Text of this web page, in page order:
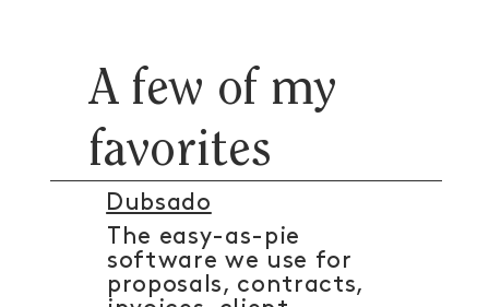
A few of my
favorites
The easy-as-pie
software we use for
proposals, contracts,
Dubsado